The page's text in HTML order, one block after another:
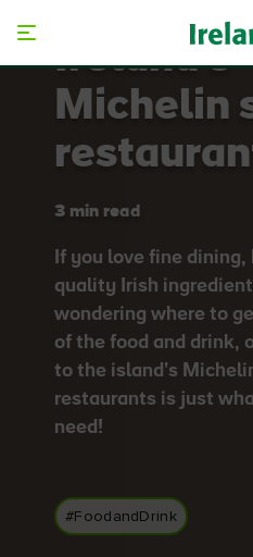
Like
Ireland's
Michelin
3 min read
If you love fine dining,
quality Irish
wondering where to
of the food and drink,
to the island's
restaurants is just
need!
#FoodandDrink